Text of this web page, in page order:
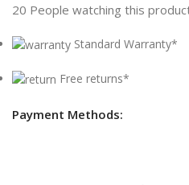
20 People watching this
Standard Warranty*
Free returns*
Payment Methods: